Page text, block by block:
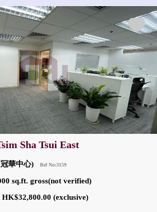
Sha Tsui East
華中心) Ref No:3159
sq.ft. gross(not verified)
(exclusive)